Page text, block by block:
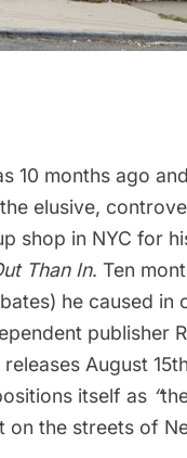
10 months ago
elusive,
shop in NYC for
Than In. Ten
he caused
publisher
August
itself as “
the streets of